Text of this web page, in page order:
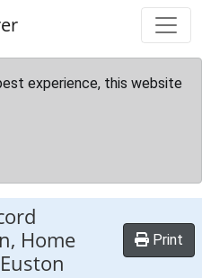
experience, this website
Home
Print